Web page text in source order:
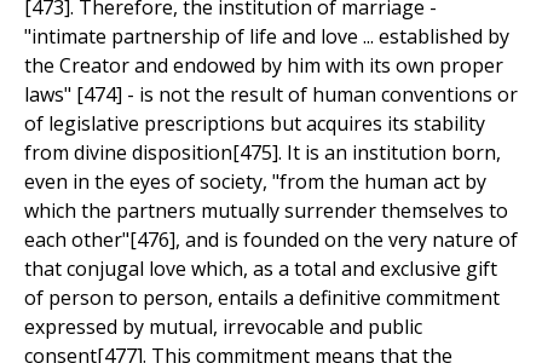
[473]. Therefore, the institution of marriage -
"intimate partnership of life and love ... established by
the Creator and endowed by him with its own proper
laws" [474] - is not the result of human conventions or
of legislative prescriptions but acquires its stability
from divine disposition[475]. It is an institution born,
even in the eyes of society, "from the human act by
which the partners mutually surrender themselves to
each other"[476], and is founded on the very nature of
that conjugal love which, as a total and exclusive gift
of person to person, entails a definitive commitment
expressed by mutual, irrevocable and public
consent[477]. This commitment means that the